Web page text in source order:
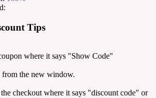
Tips
where it says "Show Code"
the new window.
checkout where it says "discount code" or